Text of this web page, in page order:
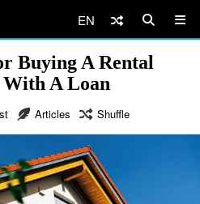
EN
Buying A Rental
A Loan
Articles Shuffle